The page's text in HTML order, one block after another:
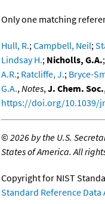
Only one matching
Hull, R.;Campbell, Neil;
Lindsay H.; Nicholls, G.A.;
A.R.; Ratcliffe, J.; Bryce-
G.A.,Notes,J. Chem. Soc.
https://doi.org/10.1039/
©2026 by the U.S.
States of America. All
Copyright for NIST
Standard Reference Data